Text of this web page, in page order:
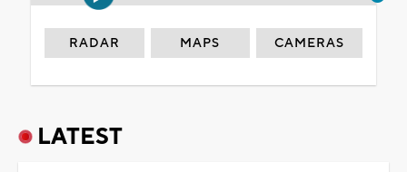
RADAR MAPS CAMERAS
LATEST